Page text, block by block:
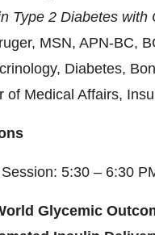
Type 2 Diabetes with
MSN, APN-BC,
Diabetes,
of Medical Affairs,
5:30 – 6:30
Glycemic